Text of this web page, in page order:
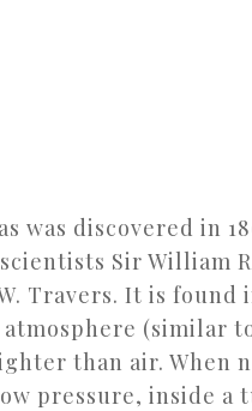
was discovered in
Sir William
Travers. It is found
atmosphere (similar
than air. When
pressure, inside a